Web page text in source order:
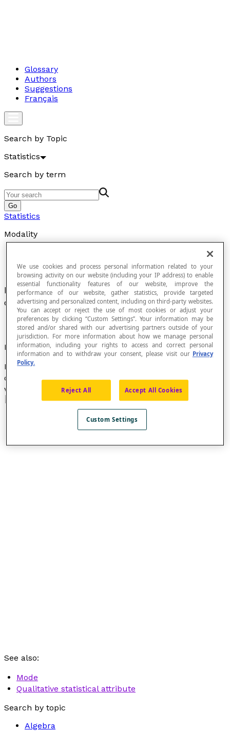
Glossary
Authors
Suggestions
Français
Search by Topic
Statistics
Search by term
Go
Statistics
Modality
Possible response or attribute of an element in a
distribution of aqualitative statistical attribute
Example
In this bar graph, the modalities of the study are the
different modes of transportation: car, bus, bike,
walking, and other.
See also:
Mode
Qualitative statistical attribute
Search by topic
Algebra
We use cookies and process personal information related to your
browsing activity on our website (including your IP address) to enable
essential functionality features of our website, improve the
performance of our website, gather statistics, provide targeted
advertising and personalized content, including on third-party websites.
You can accept or reject the use of most cookies or adjust your
preferences by clicking “Custom Settings”. Your information may be
stored and/or shared with our advertising partners outside of your
jurisdiction. For more information about how we manage personal
information, including your rights to access and correct personal
information and to withdraw your consent, please visit our Privacy
Policy.
Reject All Accept All Cookies
Custom Settings